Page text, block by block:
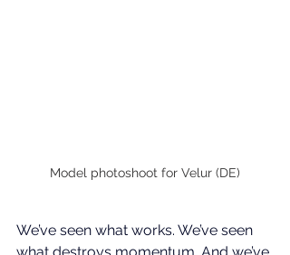
Model photoshoot for Velur (DE)
We’ve seen what works. We’ve seen